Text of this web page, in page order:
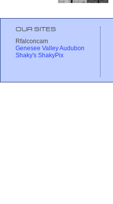
OUR SITES
Rfalconcam
Genesee Valley Audubon
Shaky's ShakyPix